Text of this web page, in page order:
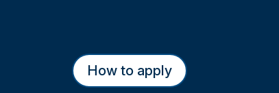
How to apply